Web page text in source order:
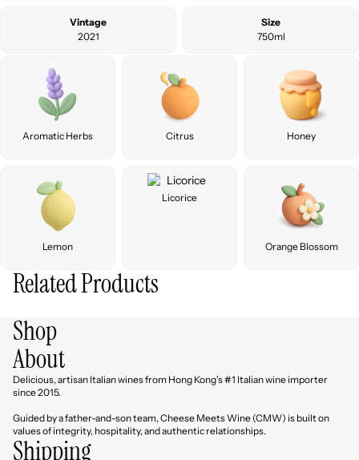
Vintage
2021
Size
750ml
Aromatic Herbs Citrus Honey
Lemon
Licorice
Orange Blossom
Related Products
Shop
About
Delicious, artisan Italian wines from Hong Kong's #1 Italian wine importer
since 2015.
Guided by a father-and-son team, Cheese Meets Wine (CMW) is built on
values of integrity, hospitality, and authentic relationships.
Shipping